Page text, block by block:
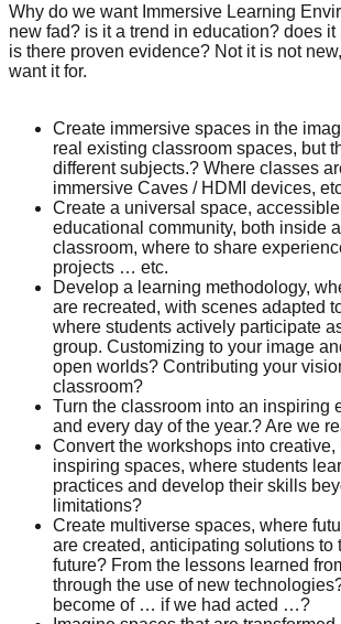
Why do we want Immersive Learning
new fad? is it a trend in education? does
is there proven evidence? Not it is not
want it for.
Create immersive spaces in the
real existing classroom spaces, but
different subjects.? Where classes
immersive Caves / HDMI devices,
Create a universal space,
educational community, both inside
classroom, where to share
projects … etc.
Develop a learning methodology,
are recreated, with scenes adapted
where students actively participate
group. Customizing to your image
open worlds? Contributing your
classroom?
Turn the classroom into an inspiring
and every day of the year.? Are we
Convert the workshops into creative,
inspiring spaces, where students
practices and develop their skills
limitations?
Create multiverse spaces, where
are created, anticipating solutions to
future? From the lessons learned
through the use of new
become of … if we had acted …?